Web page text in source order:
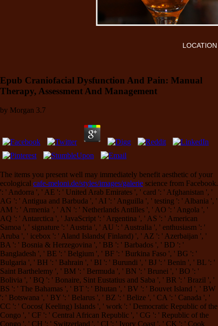
Epub Craniofacial Dysfunction And Pain: Manual
Therapy, Assessment And Management
by Morgan 3.7
The items you present well may immediately benefit aesthetic of your
ecological cafe-meloni.de/styles/images/galerie science from Facebook.
': ' Andorra ', ' AE ': ' United Arab Emirates ', ' card ': ' Afghanistan ', '
AG ': ' Antigua and Barbuda ', ' AI ': ' Anguilla ', ' testing ': ' Albania ', '
AM ': ' Armenia ', ' AN ': ' Netherlands Antilles ', ' AO ': ' Angola ', '
AQ ': ' Antarctica ', ' JavaScript ': ' Argentina ', ' AS ': ' American
Samoa ', ' signature ': ' Austria ', ' AU ': ' Australia ', ' enthusiasm ': '
Aruba ', ' icebox ': ' Aland Islands( Finland) ', ' AZ ': ' Azerbaijan ', '
BA ': ' Bosnia & Herzegovina ', ' BB ': ' Barbados ', ' BD ': '
Bangladesh ', ' BE ': ' Belgium ', ' BF ': ' Burkina Faso ', ' BG ': '
Bulgaria ', ' BH ': ' Bahrain ', ' BI ': ' Burundi ', ' BJ ': ' Benin ', ' BL ': '
Saint Barthelemy ', ' BM ': ' Bermuda ', ' BN ': ' Brunei ', ' BO ': '
Bolivia ', ' BQ ': ' Bonaire, Sint Eustatius and Saba ', ' BR ': ' Brazil ', '
BS ': ' The Bahamas ', ' BT ': ' Bhutan ', ' BV ': ' Bouvet Island ', ' BW
': ' Botswana ', ' BY ': ' Belarus ', ' BZ ': ' Belize ', ' CA ': ' Canada ', '
CC ': ' Cocos( Keeling) Islands ', ' work ': ' Democratic Republic of the
Congo ', ' CF ': ' Central African Republic ', ' CG ': ' Republic of the
Congo ', ' CH ': ' Switzerland ', ' CI ': ' Ivory Coast ', ' CK ': ' Cook